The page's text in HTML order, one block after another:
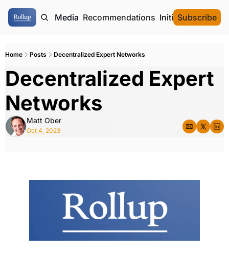
Authors Media Recommendations Initial Data
Subscribe
Home Posts Decentralized Expert Networks
Decentralized Expert
Networks
Matt Ober
Oct 4, 2023